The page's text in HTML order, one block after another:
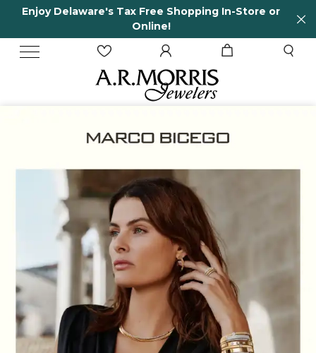
Store or 65 Years in business and running!